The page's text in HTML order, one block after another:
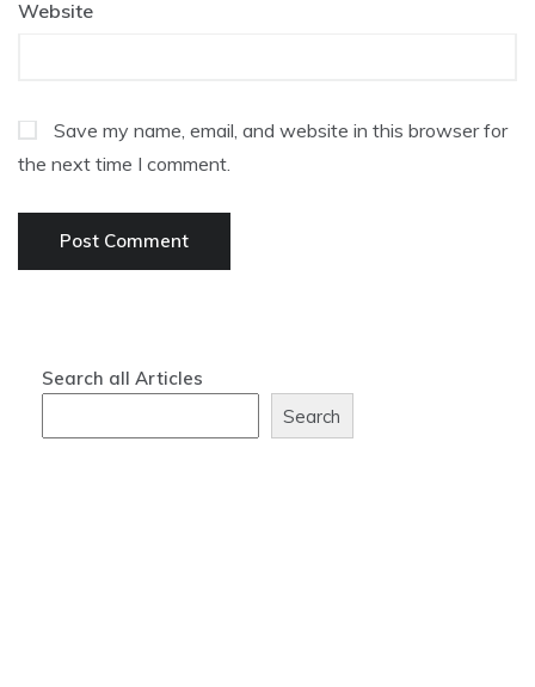
Website
Save my name, email, and website in this browser for
the next time I comment.
Search all Articles
Search